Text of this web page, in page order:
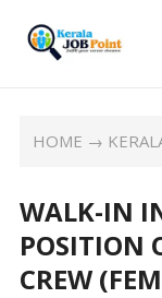
HOME →
WALK-IN
POSITION
CREW